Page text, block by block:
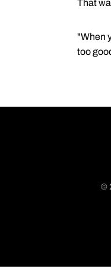
That
"When
too
©